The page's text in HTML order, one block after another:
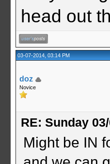
head out
03-07-2014, 03:14 PM
doz
Novice
RE: Sunday
Might be IN